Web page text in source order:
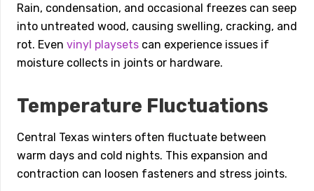
Rain, condensation, and occasional freezes can seep
into untreated wood, causing swelling, cracking, and
rot. Even vinyl playsets can experience issues if
moisture collects in joints or hardware.
Temperature Fluctuations
Central Texas winters often fluctuate between
warm days and cold nights. This expansion and
contraction can loosen fasteners and stress joints.